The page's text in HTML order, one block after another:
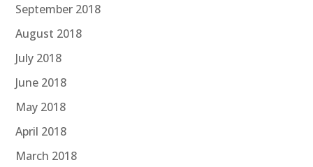
September 2018
August 2018
July 2018
June 2018
May 2018
April 2018
March 2018